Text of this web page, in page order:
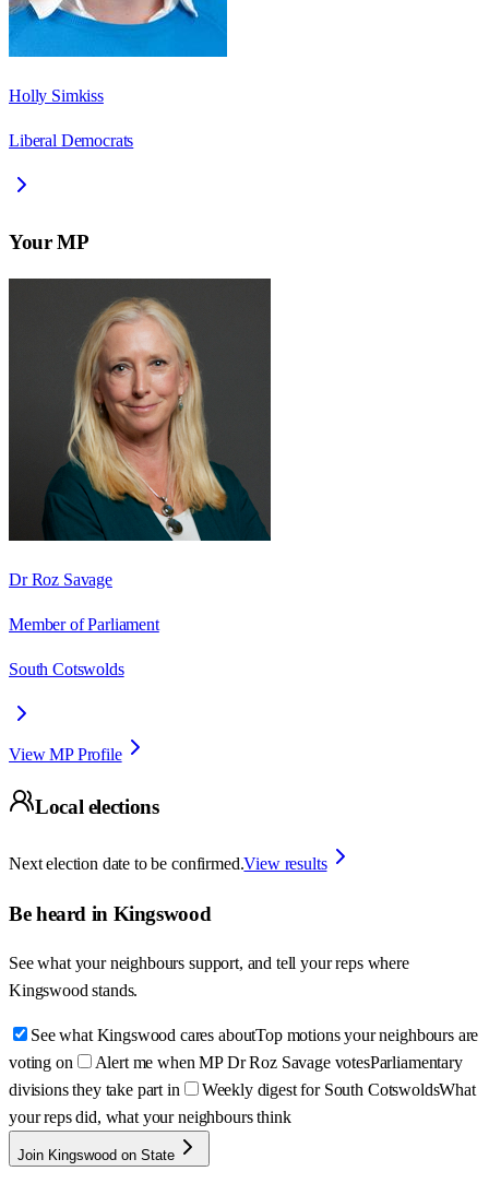
Holly Simkiss
Liberal Democrats
Your MP
Dr Roz Savage
Member of Parliament
South Cotswolds
View MP Profile
Local elections
Next election date to be confirmed.View results
Be heard in Kingswood
See what your neighbours support, and tell your reps where
Kingswood stands.
See what Kingswood cares aboutTop motions your neighbours are
voting on
Alert me when MP Dr Roz Savage votesParliamentary
divisions they take part in
Weekly digest for South CotswoldsWhat
your reps did, what your neighbours think
Join Kingswood on State